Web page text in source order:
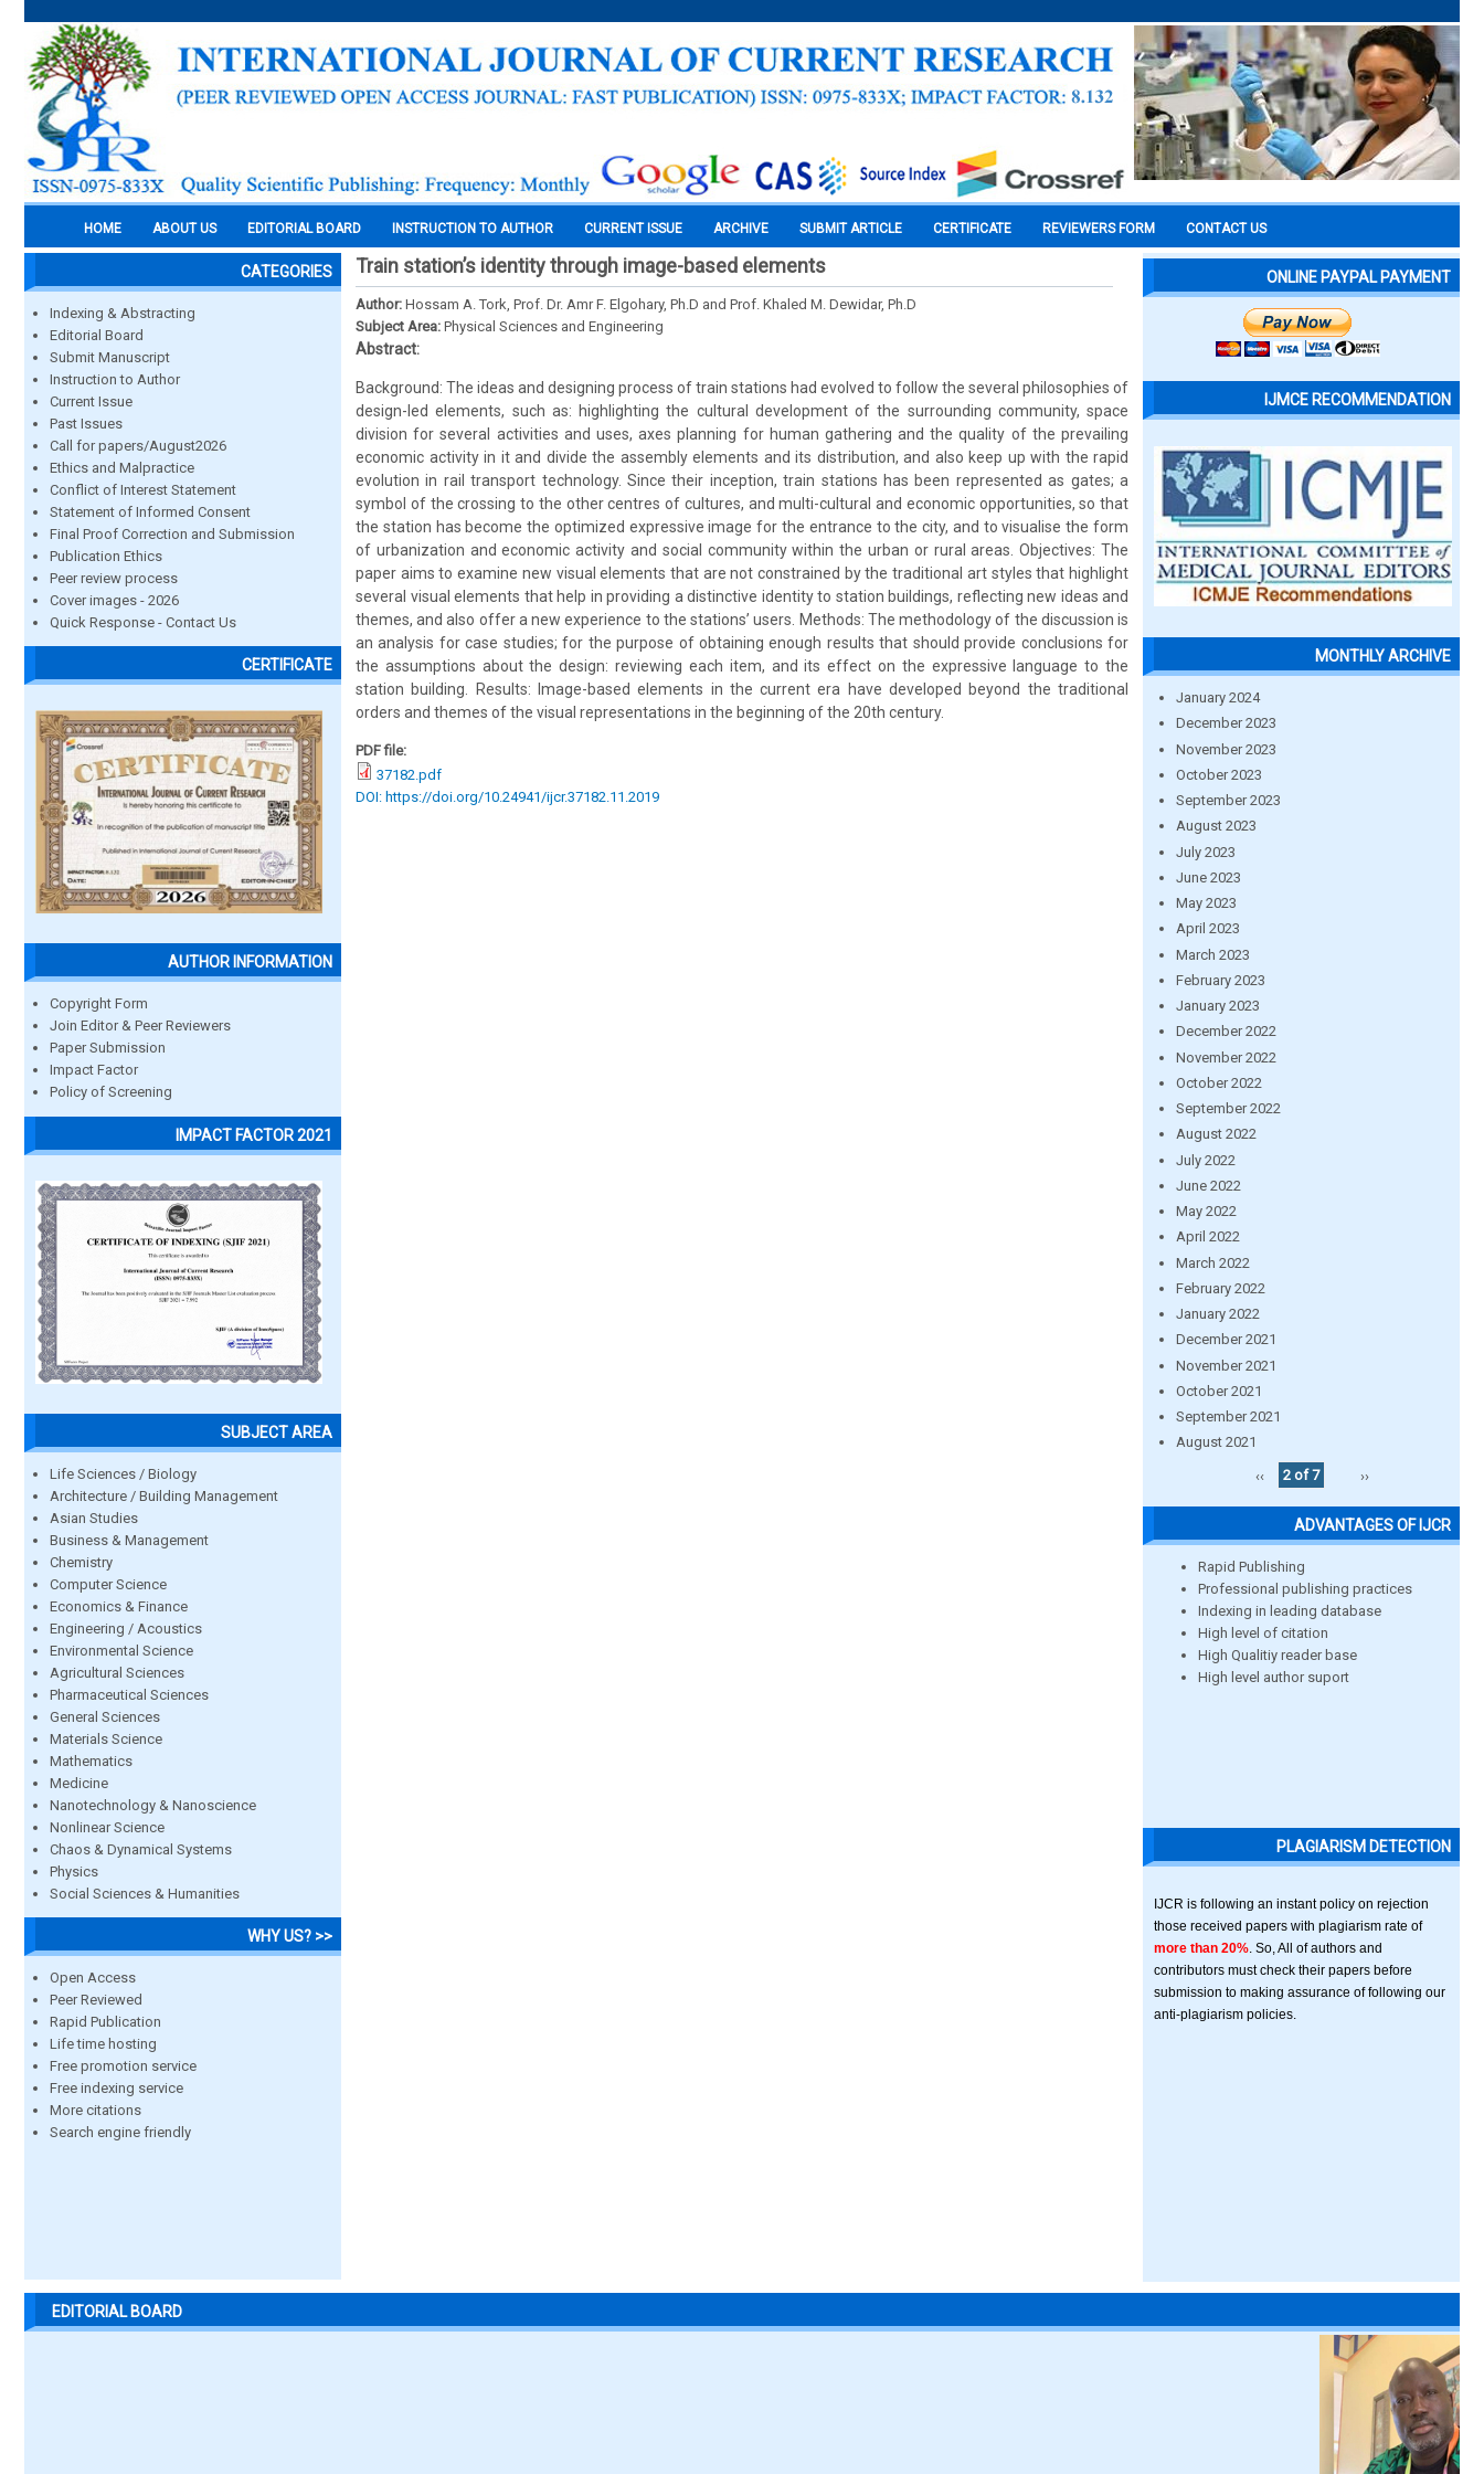
HOME ABOUT US EDITORIAL BOARD INSTRUCTION TO AUTHOR CURRENT ISSUE ARCHIVE SUBMIT ARTICLE CERTIFICATE REVIEWERS FORM CONTACT US
CATEGORIES
Indexing & Abstracting
Editorial Board
Submit Manuscript
Instruction to Author
Current Issue
Past Issues
Call for papers/August2026
Ethics and Malpractice
Conflict of Interest Statement
Statement of Informed Consent
Final Proof Correction and Submission
Publication Ethics
Peer review process
Cover images - 2026
Quick Response - Contact Us
CERTIFICATE
AUTHOR INFORMATION
Copyright Form
Join Editor & Peer Reviewers
Paper Submission
Impact Factor
Policy of Screening
IMPACT FACTOR 2021
SUBJECT AREA
Life Sciences / Biology
Architecture / Building Management
Asian Studies
Business & Management
Chemistry
Computer Science
Economics & Finance
Engineering / Acoustics
Environmental Science
Agricultural Sciences
Pharmaceutical Sciences
General Sciences
Materials Science
Mathematics
Medicine
Nanotechnology & Nanoscience
Nonlinear Science
Chaos & Dynamical Systems
Physics
Social Sciences & Humanities
WHY US? >>
Open Access
Peer Reviewed
Rapid Publication
Life time hosting
Free promotion service
Free indexing service
More citations
Search engine friendly
Train station’s identity through image-based elements
Author: Hossam A. Tork, Prof. Dr. Amr F. Elgohary, Ph.D and Prof. Khaled M. Dewidar, Ph.D
Subject Area: Physical Sciences and Engineering
Abstract:
Background: The ideas and designing process of train stations had evolved to follow the several philosophies of
design-led elements, such as: highlighting the cultural development of the surrounding community, space
division for several activities and uses, axes planning for human gathering and the quality of the prevailing
economic activity in it and divide the assembly elements and its distribution, and also keep up with the rapid
evolution in rail transport technology. Since their inception, train stations has been represented as gates; a
symbol of the crossing to the other centres of cultures, and multi-cultural and economic opportunities, so that
the station has become the optimized expressive image for the entrance to the city, and to visualise the form
of urbanization and economic activity and social community within the urban or rural areas. Objectives: The
paper aims to examine new visual elements that are not constrained by the traditional art styles that highlight
several visual elements that help in providing a distinctive identity to station buildings, reflecting new ideas and
themes, and also offer a new experience to the stations’ users. Methods: The methodology of the discussion is
an analysis for case studies; for the purpose of obtaining enough results that should provide conclusions for
the assumptions about the design: reviewing each item, and its effect on the expressive language to the
station building. Results: Image-based elements in the current era have developed beyond the traditional
orders and themes of the visual representations in the beginning of the 20th century.
PDF file:
37182.pdf
DOI: https://doi.org/10.24941/ijcr.37182.11.2019
ONLINE PAYPAL PAYMENT
IJMCE RECOMMENDATION
MONTHLY ARCHIVE
January 2024
December 2023
November 2023
October 2023
September 2023
August 2023
July 2023
June 2023
May 2023
April 2023
March 2023
February 2023
January 2023
December 2022
November 2022
October 2022
September 2022
August 2022
July 2022
June 2022
May 2022
April 2022
March 2022
February 2022
January 2022
December 2021
November 2021
October 2021
September 2021
August 2021
‹‹
2 of 7 ››
ADVANTAGES OF IJCR
Rapid Publishing
Professional publishing practices
Indexing in leading database
High level of citation
High Qualitiy reader base
High level author suport
PLAGIARISM DETECTION
IJCR is following an instant policy on rejection
those received papers with plagiarism rate of
more than 20% . So, All of authors and
contributors must check their papers before
submission to making assurance of following our
anti-plagiarism policies.
EDITORIAL BOARD